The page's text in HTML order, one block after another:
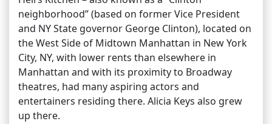
neighborhood” (based on former Vice President
and NY State governor George Clinton), located on
the West Side of Midtown Manhattan in New York
City, NY, with lower rents than elsewhere in
Manhattan and with its proximity to Broadway
theatres, had many aspiring actors and
entertainers residing there. Alicia Keys also grew
up there.